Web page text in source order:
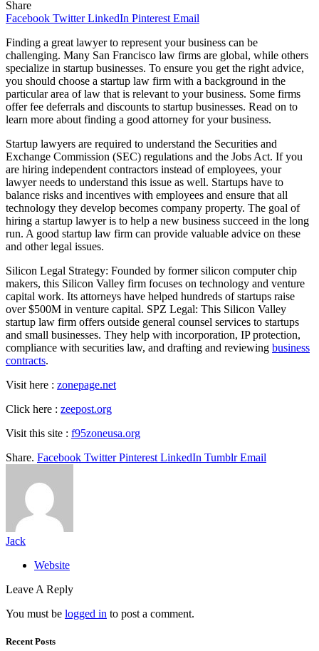
Share
Facebook Twitter LinkedIn Pinterest Email
Finding a great lawyer to represent your business can be
challenging. Many San Francisco law firms are global, while others
specialize in startup businesses. To ensure you get the right advice,
you should choose a startup law firm with a background in the
particular area of law that is relevant to your business. Some firms
offer fee deferrals and discounts to startup businesses. Read on to
learn more about finding a good attorney for your business.
Startup lawyers are required to understand the Securities and
Exchange Commission (SEC) regulations and the Jobs Act. If you
are hiring independent contractors instead of employees, your
lawyer needs to understand this issue as well. Startups have to
balance risks and incentives with employees and ensure that all
technology they develop becomes company property. The goal of
hiring a startup lawyer is to help a new business succeed in the long
run. A good startup law firm can provide valuable advice on these
and other legal issues.
Silicon Legal Strategy: Founded by former silicon computer chip
makers, this Silicon Valley firm focuses on technology and venture
capital work. Its attorneys have helped hundreds of startups raise
over $500M in venture capital. SPZ Legal: This Silicon Valley
startup law firm offers outside general counsel services to startups
and small businesses. They help with incorporation, IP protection,
compliance with securities law, and drafting and reviewing business
contracts.
Visit here : zonepage.net
Click here : zeepost.org
Visit this site : f95zoneusa.org
Share. Facebook Twitter Pinterest LinkedIn Tumblr Email
Jack
Website
Leave A Reply
You must be logged in to post a comment.
Recent Posts